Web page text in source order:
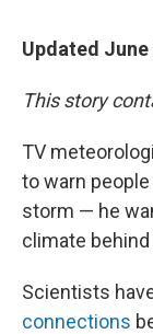
Updated June
This story
TV
to warn
storm — he
climate behind
Scientists
connections